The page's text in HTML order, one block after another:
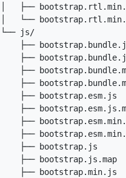
│   ├──
│   └──
└── js/
├──
├──
├──
├──
    ├── bootstrap.esm.js
├──
├──
├──
    ├── bootstrap.js
    ├── bootstrap.js.map
    ├── bootstrap.min.js